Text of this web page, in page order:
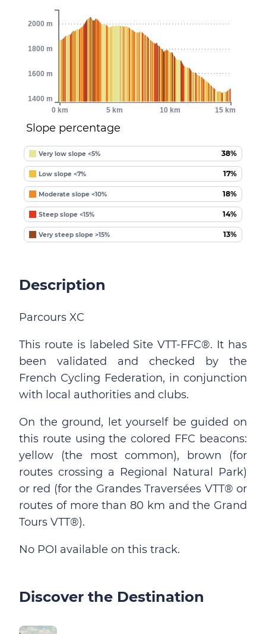
Slope percentage
Very low slope <5% 38%
Low slope <7% 17%
Moderate slope <10% 18%
Steep slope <15% 14%
Very steep slope >15% 13%
0 km 5 km 10 km 15 km
1400 m
1600 m
1800 m
2000 m
Description
Parcours XC
This route is labeled Site VTT-FFC®. It has
been validated and checked by the
French Cycling Federation, in conjunction
with local authorities and clubs.
On the ground, let yourself be guided on
this route using the colored FFC beacons:
yellow (the most common), brown (for
routes crossing a Regional Natural Park)
or red (for the Grandes Traversées VTT® or
routes of more than 80 km and the Grand
Tours VTT®).
No POI available on this track.
Discover the Destination